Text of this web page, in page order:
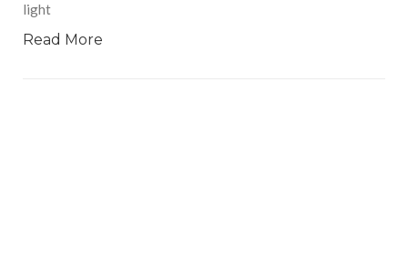
light
Read More